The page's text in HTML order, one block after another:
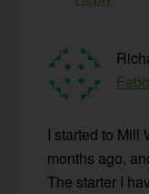
I started to Mill
months ago,
The starter I